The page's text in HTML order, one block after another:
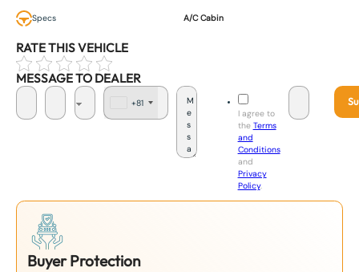
Specs A/C Cabin
RATE THIS VEHICLE
MESSAGE TO DEALER
+81
I agree to
the Terms
and
Conditions
and
Privacy
Policy.
Buyer Protection